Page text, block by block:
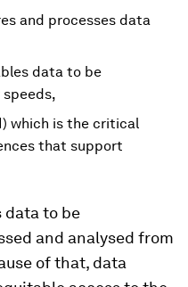
and processes data
data to be
which is the critical
that support
data to be
and analysed from
of that, data